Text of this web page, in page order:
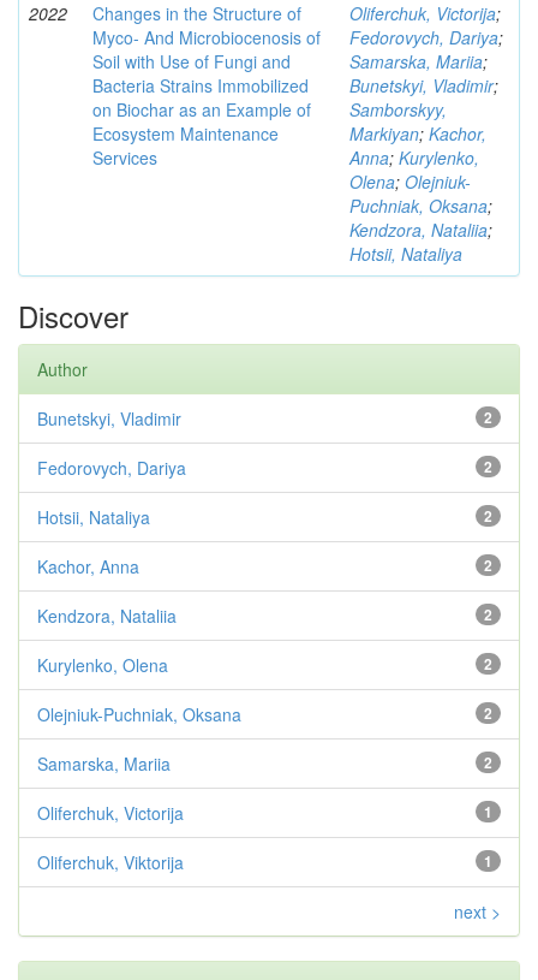
2022
Changes in the Structure of
Myco- And Microbiocenosis of
Soil with Use of Fungi and
Bacteria Strains Immobilized
on Biochar as an Example of
Ecosystem Maintenance
Services
Oliferchuk, Victorija;
Fedorovych, Dariya;
Samarska, Mariia;
Bunetskyi, Vladimir;
Samborskyy,
Markiyan; Kachor,
Anna; Kurylenko,
Olena; Olejniuk-
Puchniak, Oksana;
Kendzora, Nataliia;
Hotsii, Nataliya
Discover
Author
2
Bunetskyi, Vladimir
2
Fedorovych, Dariya
2
Hotsii, Nataliya
2
Kachor, Anna
2
Kendzora, Nataliia
2
Kurylenko, Olena
2
Olejniuk-Puchniak, Oksana
2
Samarska, Mariia
1
Oliferchuk, Victorija
1
Oliferchuk, Viktorija
next >